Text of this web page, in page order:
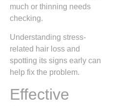
much or thinning needs
checking.
Understanding stress-
related hair loss and
spotting its signs early can
help fix the problem.
Effective